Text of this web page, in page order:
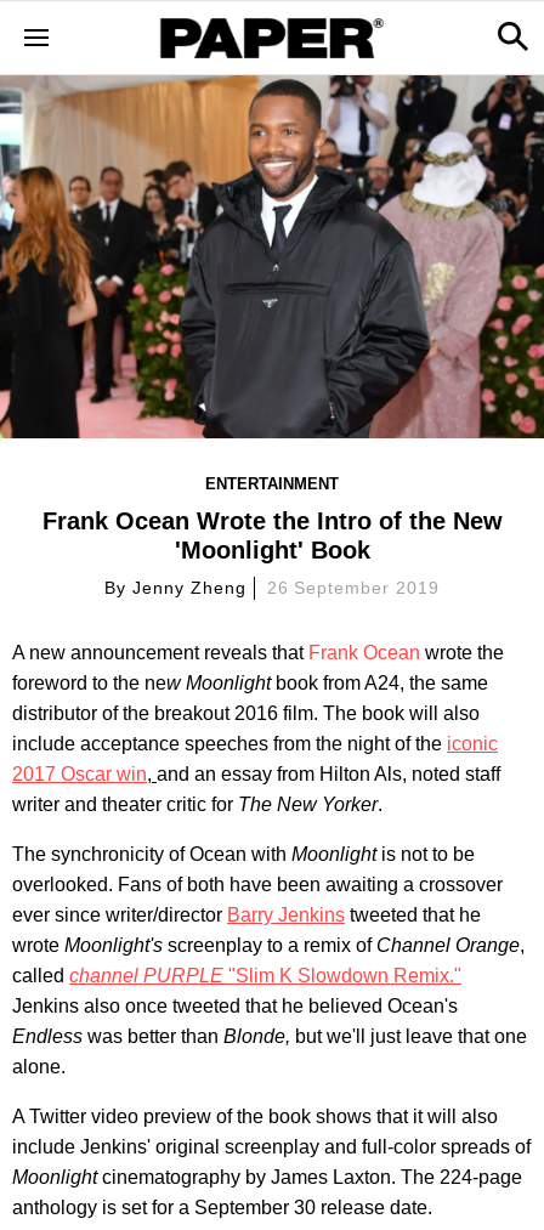
ENTERTAINMENT
Frank Ocean Wrote the Intro of the New
'Moonlight' Book
By Jenny Zheng 26 September 2019
A new announcement reveals that Frank Ocean wrote the
foreword to the new Moonlight book from A24, the same
distributor of the breakout 2016 film. The book will also
include acceptance speeches from the night of the iconic
2017 Oscar win, and an essay from Hilton Als, noted staff
writer and theater critic for The New Yorker.
The synchronicity of Ocean with Moonlight is not to be
overlooked. Fans of both have been awaiting a crossover
ever since writer/director Barry Jenkins tweeted that he
wrote Moonlight's screenplay to a remix of Channel Orange,
called channel PURPLE "Slim K Slowdown Remix."
Jenkins also once tweeted that he believed Ocean's
Endless was better than Blonde, but we'll just leave that one
alone.
A Twitter video preview of the book shows that it will also
include Jenkins' original screenplay and full-color spreads of
Moonlightcinematography by James Laxton. The 224-page
anthology is set for a September 30 release date.